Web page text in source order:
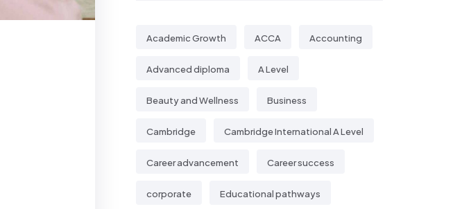
Academic Growth ACCA Accounting
Advanced diploma A Level
Beauty and Wellness Business
Cambridge Cambridge International A Level
Career advancement Career success
corporate Educational pathways